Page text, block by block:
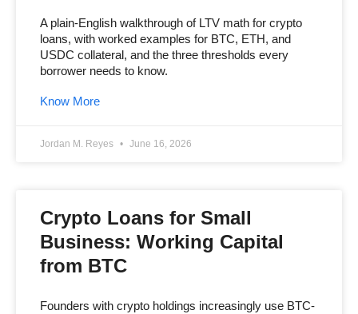
A plain-English walkthrough of LTV math for crypto
loans, with worked examples for BTC, ETH, and
USDC collateral, and the three thresholds every
borrower needs to know.
Know More
Jordan M. Reyes June 16, 2026
Crypto Loans for Small
Business: Working Capital
from BTC
Founders with crypto holdings increasingly use BTC-